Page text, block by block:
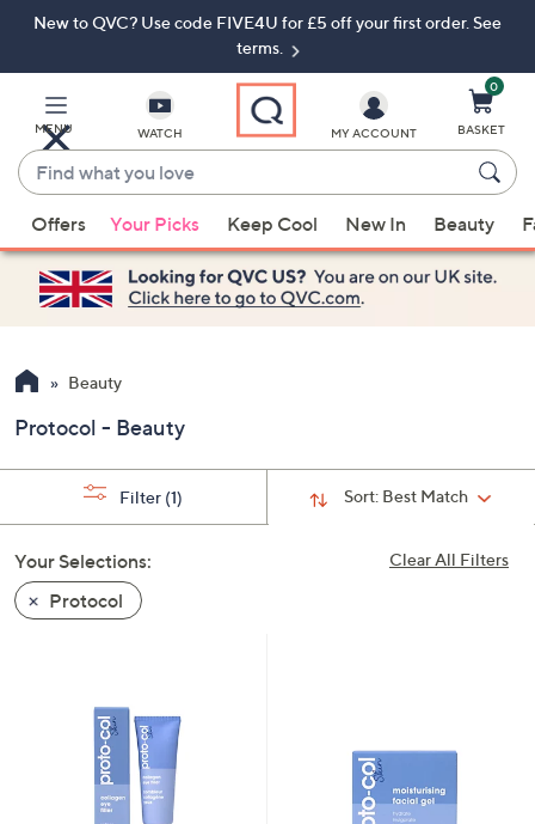
Skip
Navigation
Skip
New to QVC? Use code FIVE4U for £5 off your first order. See
terms.
MENU WATCH
Find
what
you
love
suggestions
are
available,
use
up
down
arrow
or
swipe
left
and
MY ACCOUNT
0
BASKET
Offers Your Picks Keep Cool New In Beauty
Beauty
Protocol - Beauty
Sort: Best Match
Filter (1)
Clear All Filters
Your Selections:
Protocol